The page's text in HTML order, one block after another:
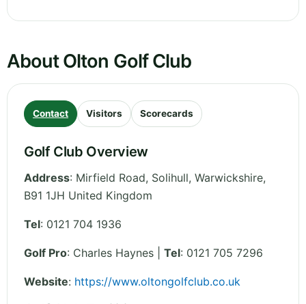
About Olton Golf Club
Contact Visitors Scorecards
Golf Club Overview
Address: Mirfield Road, Solihull, Warwickshire,
B91 1JH United Kingdom
Tel: 0121 704 1936
Golf Pro: Charles Haynes | Tel: 0121 705 7296
Website: https://www.oltongolfclub.co.uk